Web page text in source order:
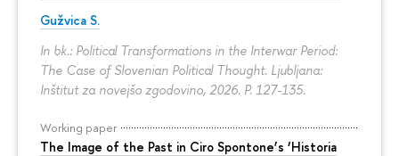
Gužvica S.
In bk.: Political Transformations in the Interwar Period:
The Case of Slovenian Political Thought. Ljubljana:
Inštitut za novejšo zgodovino, 2026. P. 127-135.
Working paper
The Image of the Past in Ciro Spontone’s ‘Historia